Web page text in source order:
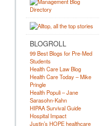
BLOGROLL
99 Best Blogs for Pre-Med
Students
Health Care Law Blog
Health Care Today – Mike
Pringle
Health Populi – Jane
Sarasohn-Kahn
HIPAA Survival Guide
Hospital Impact
Justin’s HOPE healthcare